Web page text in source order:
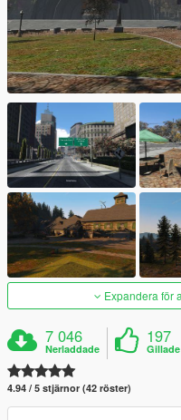
Expandera för
7 046
Nerladdade
197
Gillade
4.94 / 5 stjärnor (42 röster)